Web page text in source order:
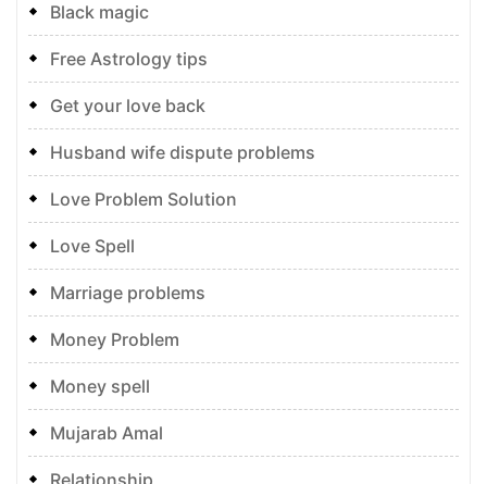
Black magic
Free Astrology tips
Get your love back
Husband wife dispute problems
Love Problem Solution
Love Spell
Marriage problems
Money Problem
Money spell
Mujarab Amal